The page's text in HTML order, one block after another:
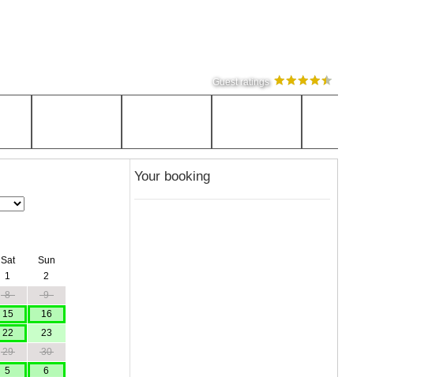
Guest ratings
Sat
Sun
1
2
8
9
15
16
22
23
29
30
5
6
Your booking